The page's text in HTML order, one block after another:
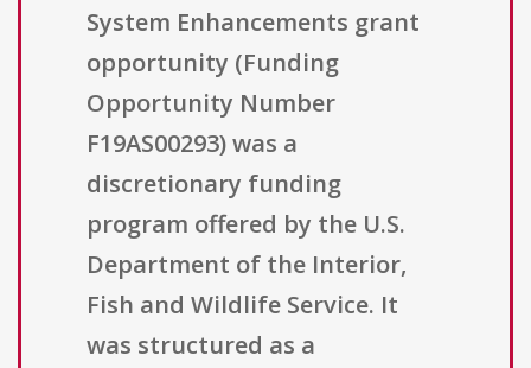
System Enhancements grant
opportunity (Funding
Opportunity Number
F19AS00293) was a
discretionary funding
program offered by the U.S.
Department of the Interior,
Fish and Wildlife Service. It
was structured as a